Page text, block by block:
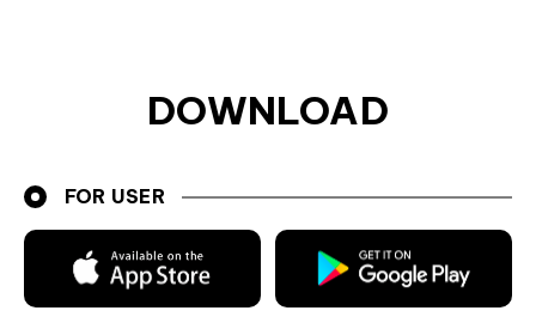
DOWNLOAD
FOR USER